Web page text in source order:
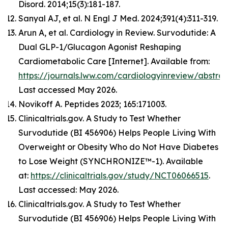
Disord. 2014;15(3):181-187.
Sanyal AJ, et al. N Engl J Med. 2024;391(4):311-319.
Arun A, et al. Cardiology in Review. Survodutide: A
Dual GLP-1/Glucagon Agonist Reshaping
Cardiometabolic Care [Internet]. Available from:
https://journals.lww.com/cardiologyinreview/
Last accessed May 2026.
Novikoff A. Peptides 2023; 165:171003.
Clinicaltrials.gov. A Study to Test Whether
Survodutide (BI 456906) Helps People Living With
Overweight or Obesity Who do Not Have Diabetes
to Lose Weight (SYNCHRONIZE™-1). Available
at: https://clinicaltrials.gov/study/NCT06066515.
Last accessed: May 2026.
Clinicaltrials.gov. A Study to Test Whether
Survodutide (BI 456906) Helps People Living With